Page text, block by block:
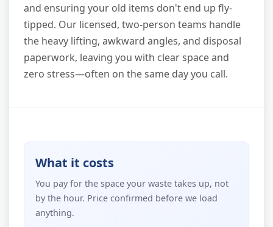
and ensuring your old items don't end up fly-
tipped. Our licensed, two-person teams handle
the heavy lifting, awkward angles, and disposal
paperwork, leaving you with clear space and
zero stress—often on the same day you call.
What it costs
You pay for the space your waste takes up, not
by the hour. Price confirmed before we load
anything.